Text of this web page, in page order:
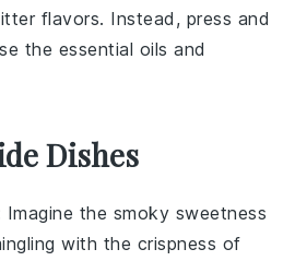
flavors. Instead, press and
the essential oils and
Dishes
Imagine the smoky sweetness
with the crispness of